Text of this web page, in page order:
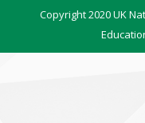
Copyright 2020 UK